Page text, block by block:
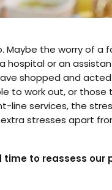
the worry of a
or an
shopped and
to work out, or those
line services, the
stresses apart
time to reassess